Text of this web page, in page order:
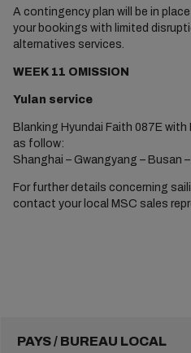
A contingency plan will be in
your bookings with limited
alternatives services.
WEEK 11 OMISSION
Yulan service
Blanking Hyundai Faith 087E
as follow:
Shanghai – Gwangyang – Busan
For further details concerning
contact your local MSC sales
PAYS / BUREAU LOCAL